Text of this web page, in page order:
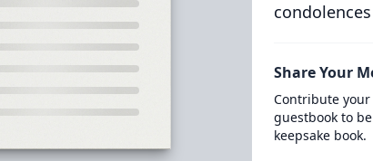
Share Your
Contribute
guestbook to
keepsake book.